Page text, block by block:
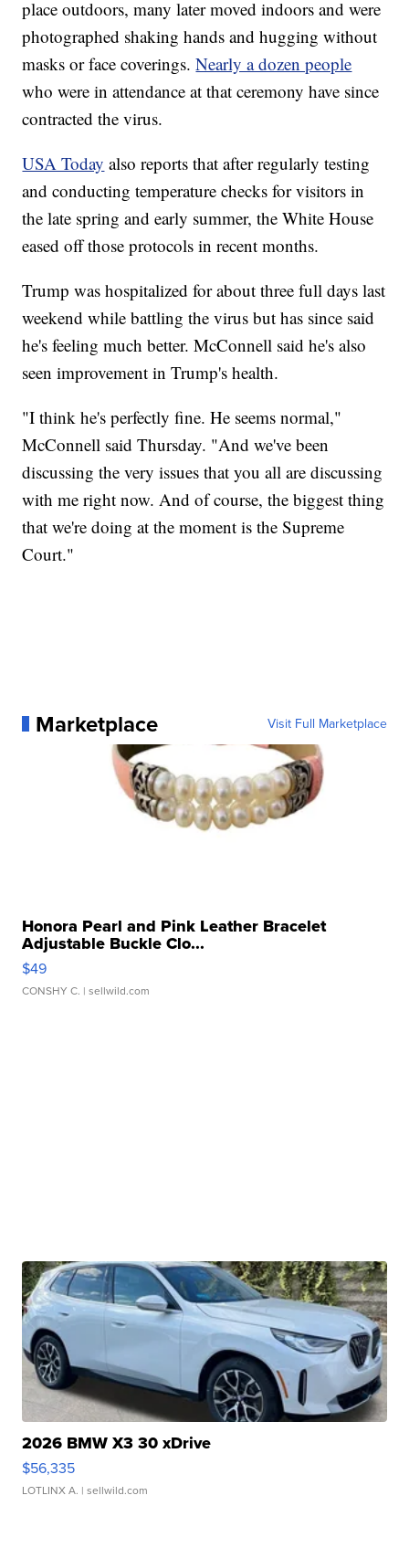
place outdoors, many later moved indoors and were
photographed shaking hands and hugging without
masks or face coverings.Nearly a dozen people
who were in attendance at that ceremony have since
contracted the virus.
USA Today also reports that after regularly testing
and conducting temperature checks for visitors in
the late spring and early summer, the White House
eased off those protocols in recent months.
Trump was hospitalized for about three full days last
weekend while battling the virus but has since said
he's feeling much better. McConnell said he's also
seen improvement in Trump's health.
"I think he's perfectly fine. He seems normal,"
McConnell said Thursday. "And we've been
discussing the very issues that you all are discussing
with me right now. And of course, the biggest thing
that we're doing at the moment is the Supreme
Court."
Marketplace Visit Full Marketplace
Honora Pearl and Pink Leather Bracelet
Adjustable Buckle Clo...
$49
CONSHY C. | sellwild.com
2026 BMW X3 30 xDrive
$56,335
LOTLINX A. | sellwild.com